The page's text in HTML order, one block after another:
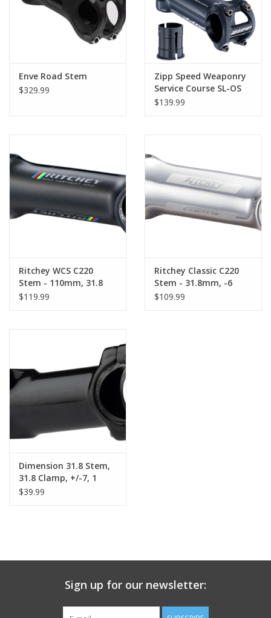
Enve Road Stem
$329.99
Zipp Speed Weaponry
Service Course SL-OS
Stem, 31.8mm,
$139.99
Ritchey WCS C220
Stem - 110mm, 31.8
Clamp, +/-6, 1 1/8",
$119.99
Ritchey Classic C220
Stem - 31.8mm, -6
Degree, Aluminum,
$109.99
Dimension 31.8 Stem,
31.8 Clamp, +/-7, 1
1/8", Alloy, Black
$39.99
Sign up for our newsletter: